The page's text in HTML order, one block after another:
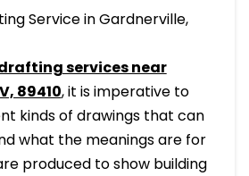
Service in Gardnerville,
services near
89410, it is imperative to
kinds of drawings that can
what the meanings are for
produced to show building